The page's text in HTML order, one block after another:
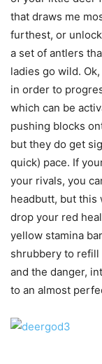
that draws me
furthest, or
a set of antlers
ladies go wild.
in order to
which can be
pushing blocks
but they do get
quick) pace. If
your rivals, you
headbutt, but this
drop your red
yellow stamina
shrubbery to refill
and the danger,
to an almost